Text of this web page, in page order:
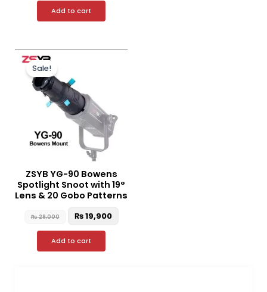
Add to cart
Sale!
ZSYB YG-90 Bowens
Spotlight Snoot with 19°
Lens & 20 Gobo Patterns
₨29,000
Original
₨ 29,000.
₨19,900
Current
Add to cart